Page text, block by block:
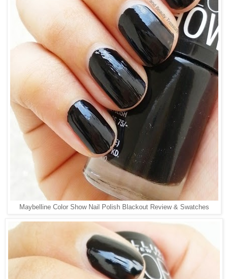
Maybelline Color Show Nail Polish Blackout Review & Swatches